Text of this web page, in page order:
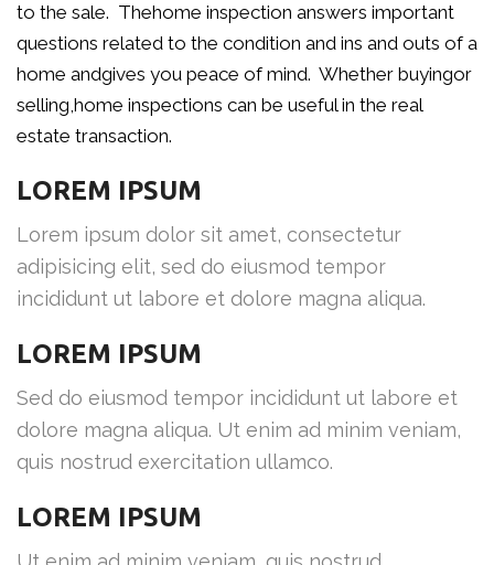
to the sale. Thehome inspection answers important
questions related to the condition and ins and outs of a
home andgives you peace of mind. Whether buyingor
selling,home inspections can be useful in the real
estate transaction.
LOREM IPSUM
Lorem ipsum dolor sit amet, consectetur
adipisicing elit, sed do eiusmod tempor
incididunt ut labore et dolore magna aliqua.
LOREM IPSUM
Sed do eiusmod tempor incididunt ut labore et
dolore magna aliqua. Ut enim ad minim veniam,
quis nostrud exercitation ullamco.
LOREM IPSUM